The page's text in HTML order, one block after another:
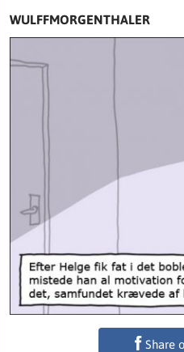
WULFFMORGENTHALER
Share